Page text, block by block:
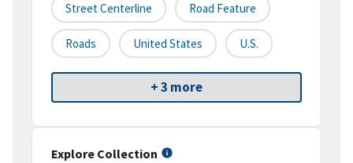
Street Centerline Road Feature
Roads United States U.S.
+ 3 more
Explore Collection